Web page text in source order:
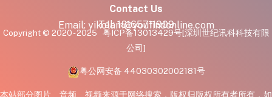
Contact Us
Tel:18165711909
Email: yikolam@youfindonline.com
Copyright © 2020 - 2025 粤ICP备13013429号[深圳世纪讯科科技有限
公司]
粤公网安备 44030302002181号
本站部分图片、音频、视频来源于网络搜索，版权归版权所有者所有，如